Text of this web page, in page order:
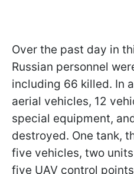
Over the past day in
Russian personnel
including 66 killed. In
aerial vehicles, 12
special equipment,
destroyed. One tank,
five vehicles, two
five UAV control